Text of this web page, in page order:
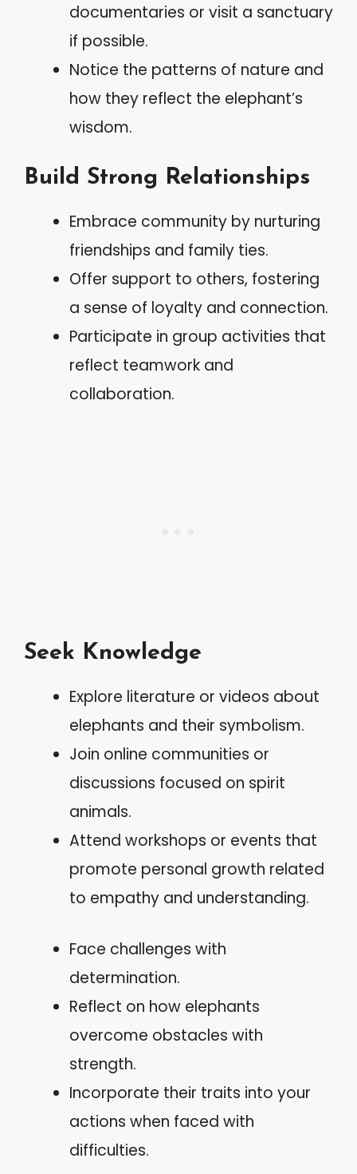
documentaries or visit a sanctuary
if possible.
Notice the patterns of nature and
how they reflect the elephant’s
wisdom.
Build Strong Relationships
Embrace community by nurturing
friendships and family ties.
Offer support to others, fostering
a sense of loyalty and connection.
Participate in group activities that
reflect teamwork and
collaboration.
Seek Knowledge
Explore literature or videos about
elephants and their symbolism.
Join online communities or
discussions focused on spirit
animals.
Attend workshops or events that
promote personal growth related
to empathy and understanding.
Face challenges with
determination.
Reflect on how elephants
overcome obstacles with
strength.
Incorporate their traits into your
actions when faced with
difficulties.